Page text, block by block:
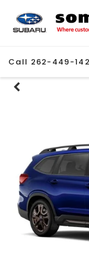
Call 262-449-